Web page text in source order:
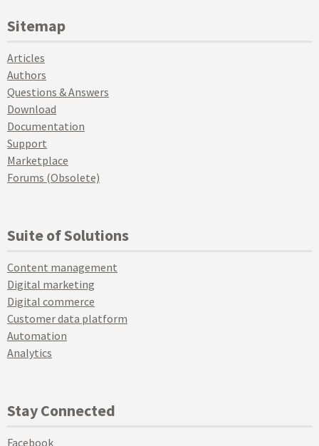
Sitemap
Articles
Authors
Questions & Answers
Download
Documentation
Support
Marketplace
Forums (Obsolete)
Suite of Solutions
Content management
Digital marketing
Digital commerce
Customer data platform
Automation
Analytics
Stay Connected
Facebook